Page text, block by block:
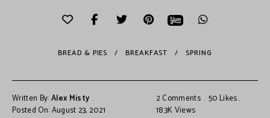
BREAD & PIES BREAKFAST SPRING
Written By:Alex Misty
Posted On: August 23, 2021
2 Comments 50 Likes
18.3KViews